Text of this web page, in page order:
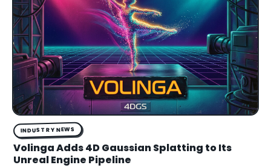
INDUSTRY NEWS
Volinga Adds 4D Gaussian Splatting to Its
Unreal Engine Pipeline